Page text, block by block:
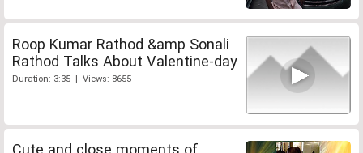
Roop Kumar Rathod &amp Sonali
Rathod Talks About Valentine-day
Duration: 3:35 | Views: 8655
Cute and close moments of